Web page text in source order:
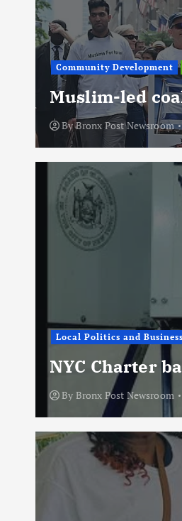
Community Development
Muslim-led
ByBronx Post Newsroom
Local Politics and Business
NYC Charter
By Bronx Post Newsroom